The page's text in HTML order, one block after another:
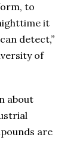
to
it
detect,”
of
about
are